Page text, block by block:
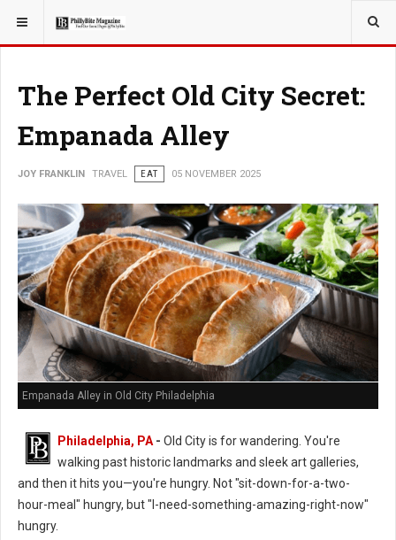
YOU ARE HERE: TRAVEL
The Perfect Old City Secret:
Empanada Alley
JOY FRANKLIN TRAVEL EAT 05 NOVEMBER 2025
Empanada Alley in Old City Philadelphia
Philadelphia, PA- Old City is for wandering. You're
walking past historic landmarks and sleek art galleries,
and then it hits you—you're hungry. Not "sit-down-for-a-two-
hour-meal" hungry, but "I-need-something-amazing-right-now"
hungry.